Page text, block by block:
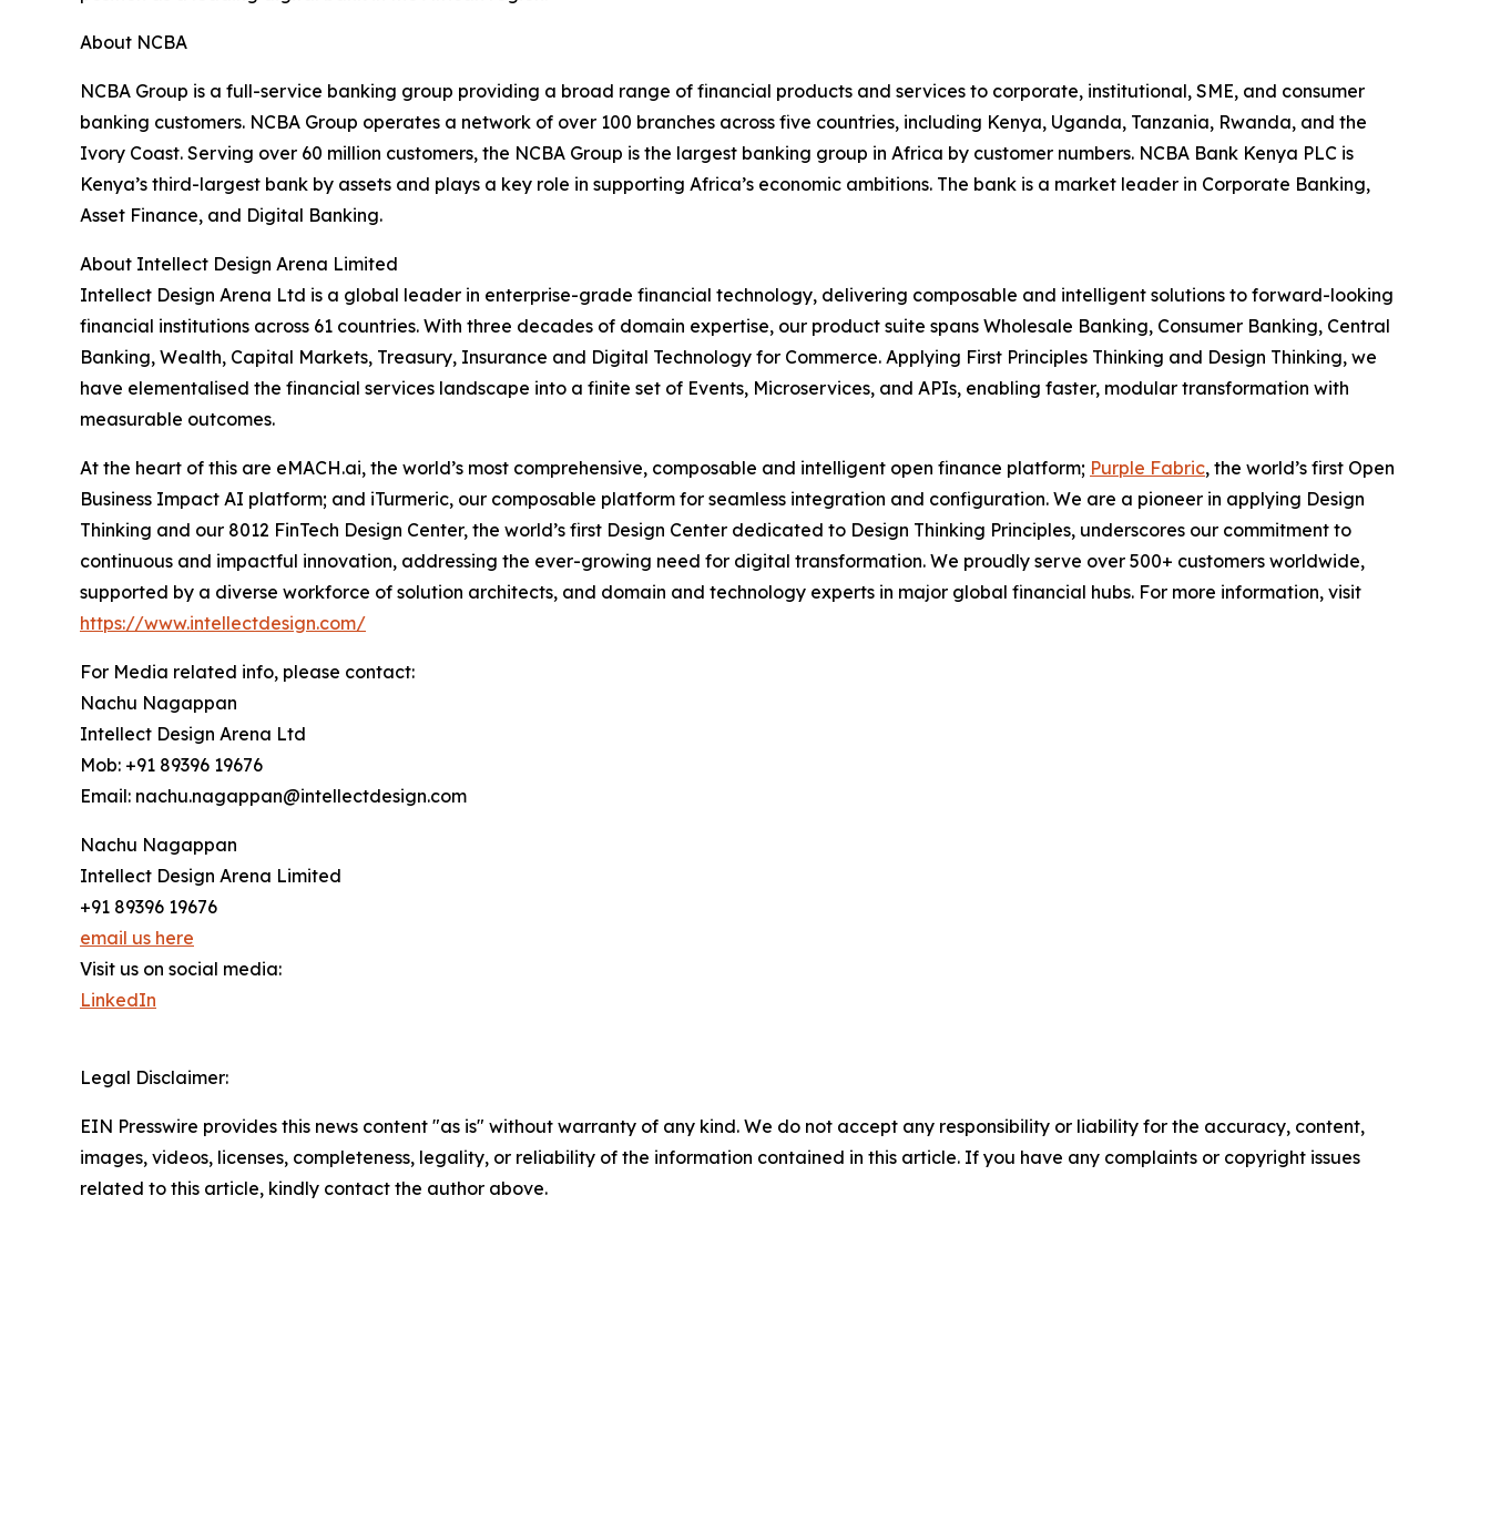
About NCBA
NCBA Group is a full-service banking group providing a broad range of financial products and services to corporate, institutional, SME, and consumer
banking customers. NCBA Group operates a network of over 100 branches across five countries, including Kenya, Uganda, Tanzania, Rwanda, and the
Ivory Coast. Serving over 60 million customers, the NCBA Group is the largest banking group in Africa by customer numbers. NCBA Bank Kenya PLC is
Kenya’s third-largest bank by assets and plays a key role in supporting Africa’s economic ambitions. The bank is a market leader in Corporate Banking,
Asset Finance, and Digital Banking.
About Intellect Design Arena Limited
Intellect Design Arena Ltd is a global leader in enterprise-grade financial technology, delivering composable and intelligent solutions to forward-looking
financial institutions across 61 countries. With three decades of domain expertise, our product suite spans Wholesale Banking, Consumer Banking, Central
Banking, Wealth, Capital Markets, Treasury, Insurance and Digital Technology for Commerce. Applying First Principles Thinking and Design Thinking, we
have elementalised the financial services landscape into a finite set of Events, Microservices, and APIs, enabling faster, modular transformation with
measurable outcomes.
At the heart of this are eMACH.ai, the world’s most comprehensive, composable and intelligent open finance platform; Purple Fabric, the world’s first Open
Business Impact AI platform; and iTurmeric, our composable platform for seamless integration and configuration. We are a pioneer in applying Design
Thinking and our 8012 FinTech Design Center, the world’s first Design Center dedicated to Design Thinking Principles, underscores our commitment to
continuous and impactful innovation, addressing the ever-growing need for digital transformation. We proudly serve over 500+ customers worldwide,
supported by a diverse workforce of solution architects, and domain and technology experts in major global financial hubs. For more information, visit
https://www.intellectdesign.com/
For Media related info, please contact:
Nachu Nagappan
Intellect Design Arena Ltd
Mob: +91 89396 19676
Email: nachu.nagappan@intellectdesign.com
Nachu Nagappan
Intellect Design Arena Limited
+91 89396 19676
email us here
Visit us on social media:
LinkedIn
Legal Disclaimer:
EIN Presswire provides this news content "as is" without warranty of any kind. We do not accept any responsibility or liability for the accuracy, content,
images, videos, licenses, completeness, legality, or reliability of the information contained in this article. If you have any complaints or copyright issues
related to this article, kindly contact the author above.